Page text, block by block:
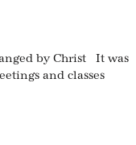
by Christ It was
and classes